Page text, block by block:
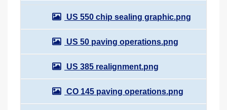
US 550 chip sealing graphic.png
US 50 paving operations.png
US 385 realignment.png
CO 145 paving operations.png